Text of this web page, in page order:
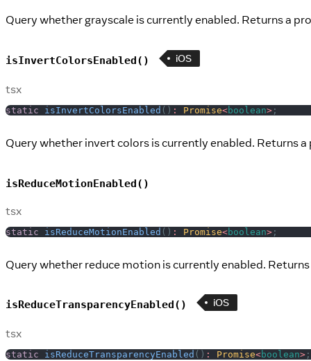
Query whether grayscale is currently enabled. Returns a
isInvertColorsEnabled() iOS
tsx
static isInvertColorsEnabled ( ) : Promise<boolean> ;
Query whether invert colors is currently enabled. Returns
isReduceMotionEnabled()
tsx
static isReduceMotionEnabled ( ) : Promise<boolean> ;
Query whether reduce motion is currently enabled.
isReduceTransparencyEnabled() iOS
tsx
static isReduceTransparencyEnabled ( ) : Promise<boolean> ;